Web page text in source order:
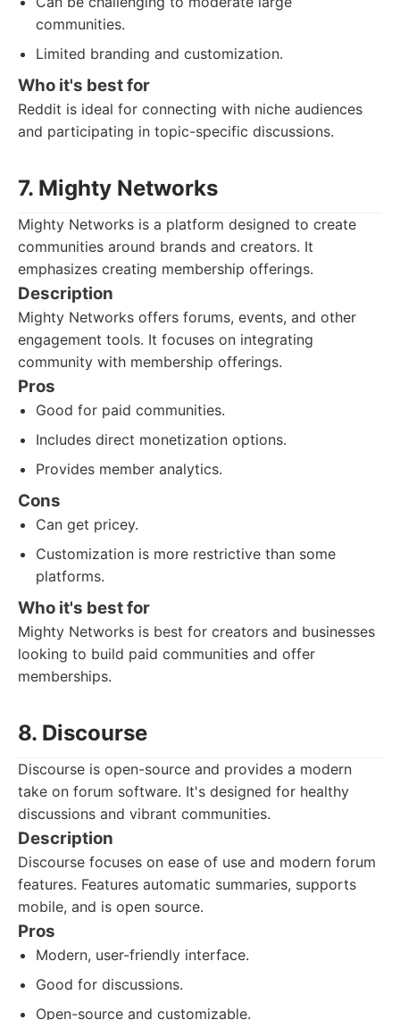
communities.
Limited branding and customization.
Who it's best for
Reddit is ideal for connecting with niche audiences
and participating in topic-specific discussions.
7. Mighty Networks
Mighty Networks is a platform designed to create
communities around brands and creators. It
emphasizes creating membership offerings.
Description
Mighty Networks offers forums, events, and other
engagement tools. It focuses on integrating
community with membership offerings.
Pros
Good for paid communities.
Includes direct monetization options.
Provides member analytics.
Cons
Can get pricey.
Customization is more restrictive than some
platforms.
Who it's best for
Mighty Networks is best for creators and businesses
looking to build paid communities and offer
memberships.
8. Discourse
Discourse is open-source and provides a modern
take on forum software. It's designed for healthy
discussions and vibrant communities.
Description
Discourse focuses on ease of use and modern forum
features. Features automatic summaries, supports
mobile, and is open source.
Pros
Modern, user-friendly interface.
Good for discussions.
Open-source and customizable.